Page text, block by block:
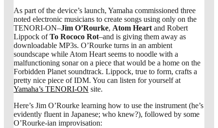
As part of the device’s launch, Yamaha commissioned three
noted electronic musicians to create songs using only on the
TENORI-ON–Jim O’Rourke, Atom Heartand Robert
Lippock ofTo Rococo Rot–and is giving them away as
downloadable MP3s. O’Rourke turns in an ambient
soundscape while Atom Heart seems to noodle with a
malfunctioning sonar on a piece that would be a home on the
Forbidden Planet soundtrack. Lippock, true to form, crafts a
pretty nice piece of IDM. You can listen for yourself at
Yamaha’s TENORI-ON site.
Here’s Jim O’Rourke learning how to use the instrument (he’s
evidently fluent in Japanese; who knew?), followed by some
O’Rourke-ian improvisation: